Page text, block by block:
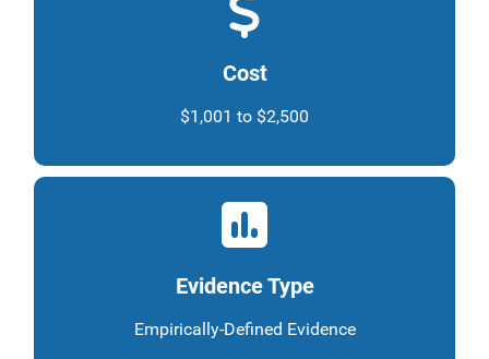
Cost
$1,001 to $2,500
Evidence Type
Empirically-Defined Evidence